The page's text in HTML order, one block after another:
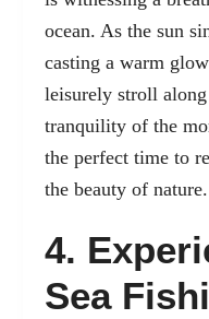
ocean. As the sun
casting a warm
leisurely stroll
tranquility of the
the perfect time to
the beauty of nature.
4.
Sea